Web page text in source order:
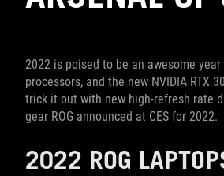
2022 is poised to be an awesome
processors, and the new NVIDIA RTX
trick it out with new high-refresh rate
gear ROG announced at CES for 2022.
2022 ROG